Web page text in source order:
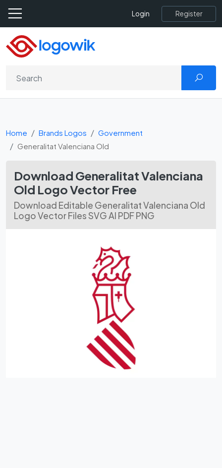
Login Register
Home Brands Logos
Government
Generalitat Valenciana Old
Download Generalitat Valenciana
Old Logo Vector Free
Download Editable Generalitat Valenciana Old
Logo Vector Files SVG AI PDF PNG